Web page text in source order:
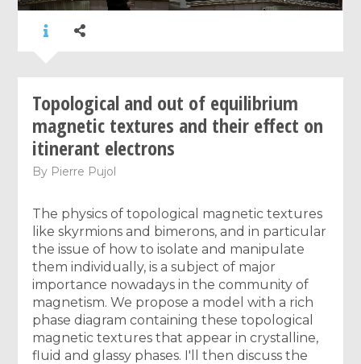
Topological and out of equilibrium
magnetic textures and their effect on
itinerant electrons
By Pierre Pujol
The physics of topological magnetic textures
like skyrmions and bimerons, and in particular
the issue of how to isolate and manipulate
them individually, is a subject of major
importance nowadays in the community of
magnetism. We propose a model with a rich
phase diagram containing these topological
magnetic textures that appear in crystalline,
fluid and glassy phases. I'll then discuss the